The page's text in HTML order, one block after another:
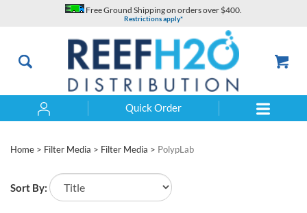
Free Ground Shipping on orders over $400.
Restrictions apply*
Quick Order
Home > Filter Media > Filter Media > PolypLab
Sort By: